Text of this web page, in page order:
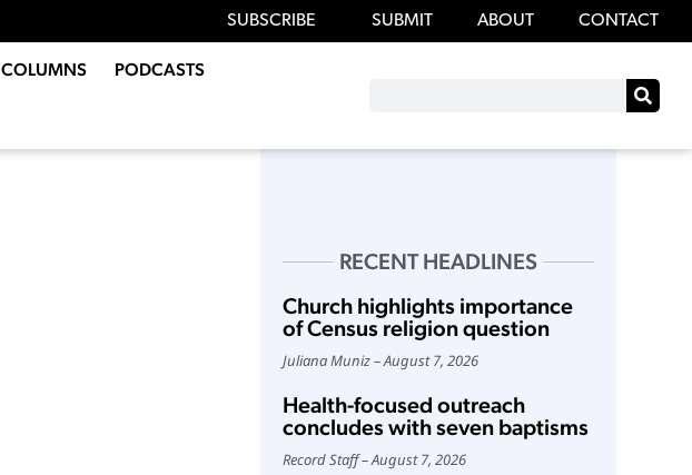
SUBSCRIBE SUBMIT ABOUT CONTACT
COLUMNS PODCASTS
RECENT HEADLINES
Church highlights importance
of Census religion question
Juliana Muniz August 7, 2026
Health-focused outreach
concludes with seven baptisms
Record Staff August 7, 2026